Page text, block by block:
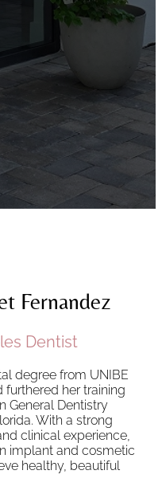
Fernandez
Dentist
degree from UNIBE
furthered her training
General Dentistry
With a strong
clinical experience,
implant and cosmetic
healthy, beautiful